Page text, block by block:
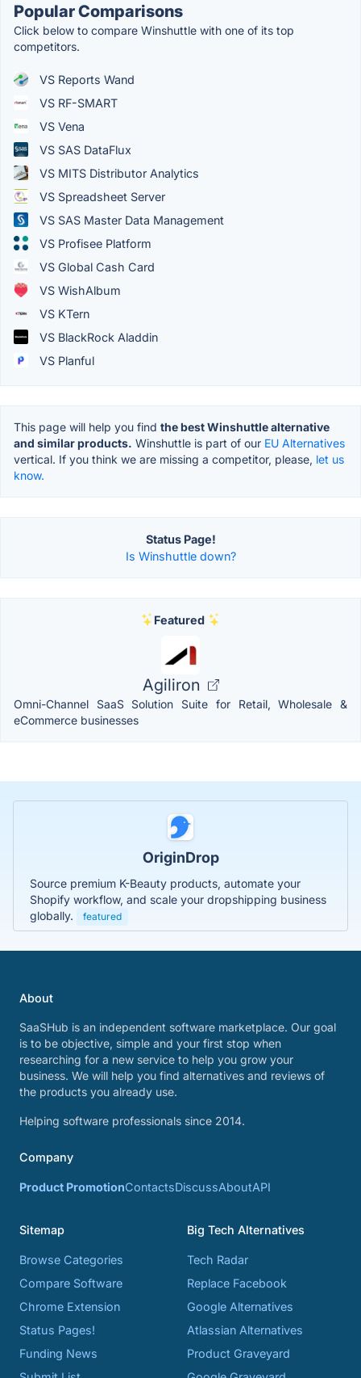
Popular Comparisons
Click below to compare Winshuttle with one of its top
competitors.
VS Reports Wand
VS RF-SMART
VS Vena
VS SAS DataFlux
VS MITS Distributor Analytics
VS Spreadsheet Server
VS SAS Master Data Management
VS Profisee Platform
VS Global Cash Card
VS WishAlbum
VS KTern
VS BlackRock Aladdin
VS Planful
This page will help you find the best Winshuttle alternative
and similar products. Winshuttle is part of our EU Alternatives
vertical. If you think we are missing a competitor, please, let us
know.
Status Page!
Is Winshuttle down?
Featured
Agiliron
Omni-Channel SaaS Solution Suite for Retail, Wholesale &
eCommerce businesses
OriginDrop
Source premium K-Beauty products, automate your
Shopify workflow, and scale your dropshipping business
globally.
featured
About
SaaSHub is an independent software marketplace. Our goal
is to be objective, simple and your first stop when
researching for a new service to help you grow your
business. We will help you find alternatives and reviews of
the products you already use.
Helping software professionals since 2014.
Company
Product PromotionContactsDiscussAboutAPI
Sitemap
Browse Categories
Compare Software
Chrome Extension
Status Pages!
Funding News
Big Tech Alternatives
Tech Radar
Replace Facebook
Google Alternatives
Atlassian Alternatives
Product Graveyard